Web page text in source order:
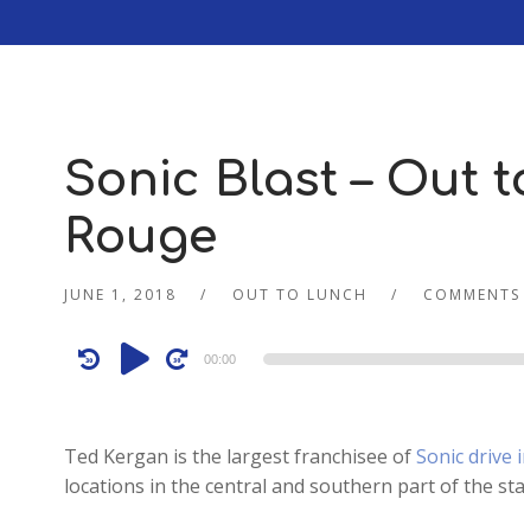
Sonic Blast – Out
Rouge
JUNE 1, 2018 OUT TO LUNCH COMMENTS
Audio
Player
00:00
Ted Kergan is the largest franchisee ofSonic drive
locations in the central and southern part of the